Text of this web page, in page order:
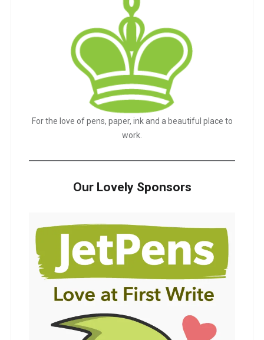
For the love of pens, paper, ink and a beautiful place to
work.
Our Lovely Sponsors